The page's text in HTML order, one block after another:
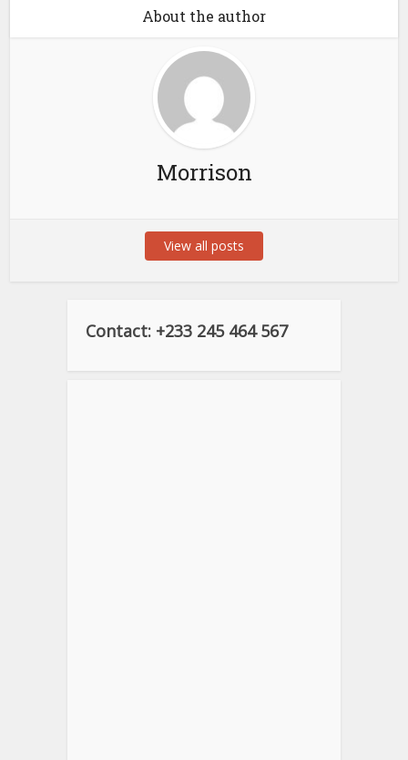
About the author
Morrison
View all posts
Contact: +233 245 464 567